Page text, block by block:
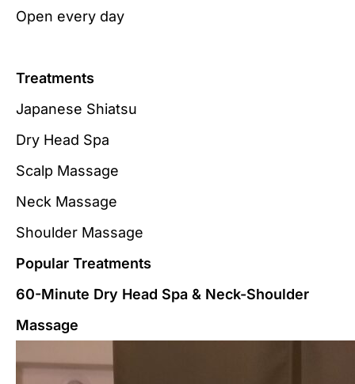
Open every day
Treatments
Japanese Shiatsu
Dry Head Spa
Scalp Massage
Neck Massage
Shoulder Massage
Popular Treatments
60-Minute Dry Head Spa & Neck-Shoulder
Massage